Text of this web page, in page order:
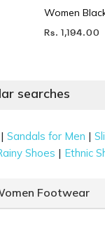
Women
Rs. 1,194.00
searches
|Sandals for Men |
Shoes | Ethnic
Footwear